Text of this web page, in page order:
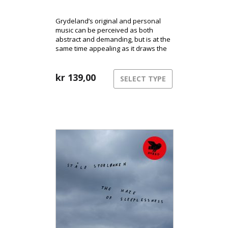
Grydeland’s original and personal
music can be perceived as both
abstract and demanding, but is at the
same time appealing as it draws the
kr 139,00 SELECT TYPE